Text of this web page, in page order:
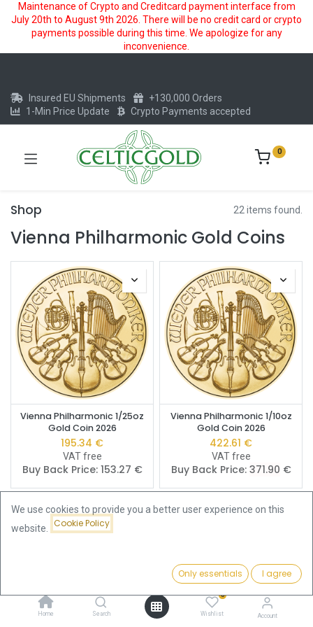
Maintenance of Crypto and Creditcard payment interface from
July 20th to August 9th 2026. There will be no credit card or crypto
payments possible during this time. We apologize for any
inconvenience.
Price - Low to High
Home Search
0
Wishlist Account
Insured EU Shipments
+130,000 Orders
1-Min Price Update
Crypto Payments accepted
0
Shop 22 items found.
Vienna Philharmonic Gold Coins
Vienna Philharmonic 1/25oz
Gold Coin 2026
195.34 €
VAT free
Buy Back Price: 153.27 €
Vienna Philharmonic 1/10oz
Gold Coin 2026
422.61 €
VAT free
Buy Back Price: 371.90 €
We use cookies to provide you a better user experience on this
website.
Cookie Policy
Only essentials I agree